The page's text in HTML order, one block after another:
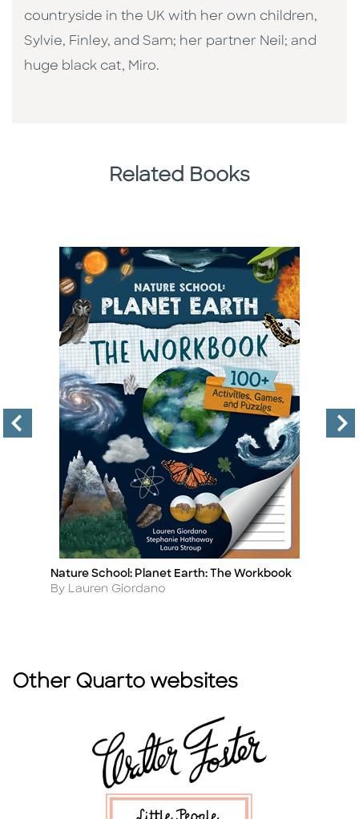
countryside in the UK with her own children,
Sylvie, Finley, and Sam; her partner Neil; and
huge black cat, Miro.
Related Books
Title
Nature School: Planet Earth: The Workbook
Author
By Lauren Giordano
Other Quarto websites